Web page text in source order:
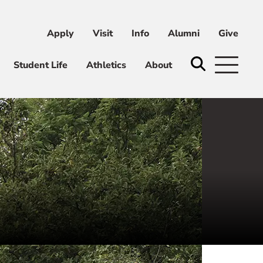
Apply Visit Info Alumni Give
Student Life Athletics About
Give